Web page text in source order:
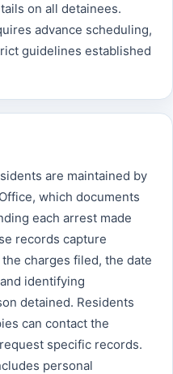
on all detainees.
advance scheduling,
guidelines established
are maintained by
which documents
each arrest made
records capture
charges filed, the date
identifying
detained. Residents
can contact the
specific records.
personal